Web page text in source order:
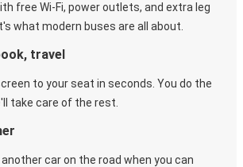
free Wi-Fi, power outlets, and extra leg
what modern buses are all about.
travel
to your seat in seconds. You do the
take care of the rest.
another car on the road when you can